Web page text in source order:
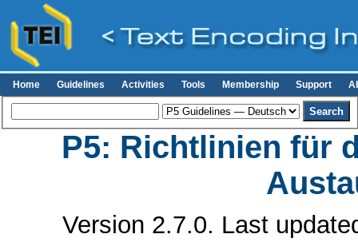
Home Guidelines Activities Tools Membership Support
P5: Richtlinien für
Version 2.7.0. Last